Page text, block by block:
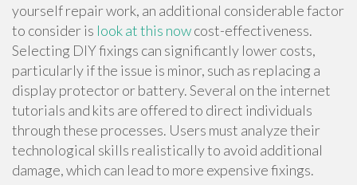
yourself repair work, an additional considerable factor
to consider is look at this nowcost-effectiveness.
Selecting DIY fixings can significantly lower costs,
particularly if the issue is minor, such as replacing a
display protector or battery. Several on the internet
tutorials and kits are offered to direct individuals
through these processes. Users must analyze their
technological skills realistically to avoid additional
damage, which can lead to more expensive fixings.